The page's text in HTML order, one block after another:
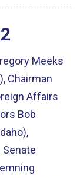
Meeks
Chairman
Affairs
Bob
Senate